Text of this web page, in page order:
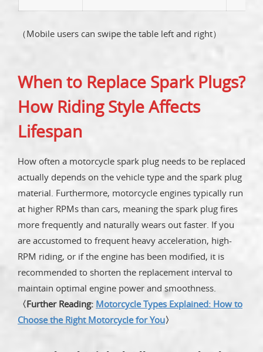
（Mobile users can swipe the table left and right）
When to Replace Spark Plugs?
How Riding Style Affects
Lifespan
How often a motorcycle spark plug needs to be replaced
actually depends on the vehicle type and the spark plug
material. Furthermore, motorcycle engines typically run
at higher RPMs than cars, meaning the spark plug fires
more frequently and naturally wears out faster. If you
are accustomed to frequent heavy acceleration, high-
RPM riding, or if the engine has been modified, it is
recommended to shorten the replacement interval to
maintain optimal engine power and smoothness.
〈Further Reading: Motorcycle Types Explained: How to
Choose the Right Motorcycle for You〉